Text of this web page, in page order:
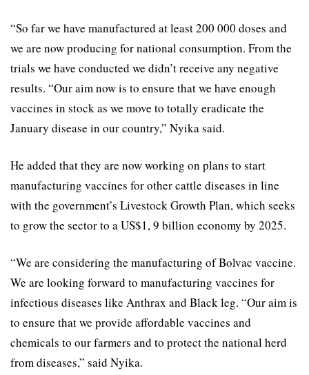
“So far we have manufactured at least 200 000 doses and
we are now producing for national consumption. From the
trials we have conducted we didn’t receive any negative
results. “Our aim now is to ensure that we have enough
vaccines in stock as we move to totally eradicate the
January disease in our country,” Nyika said.
He added that they are now working on plans to start
manufacturing vaccines for other cattle diseases in line
with the government’s Livestock Growth Plan, which seeks
to grow the sector to a US$1, 9 billion economy by 2025.
“We are considering the manufacturing of Bolvac vaccine.
We are looking forward to manufacturing vaccines for
infectious diseases like Anthrax and Black leg. “Our aim is
to ensure that we provide affordable vaccines and
chemicals to our farmers and to protect the national herd
from diseases,” said Nyika.